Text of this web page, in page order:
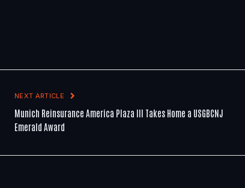
NEXT ARTICLE
Munich Reinsurance America Plaza III Takes Home a USGBCNJ
Emerald Award